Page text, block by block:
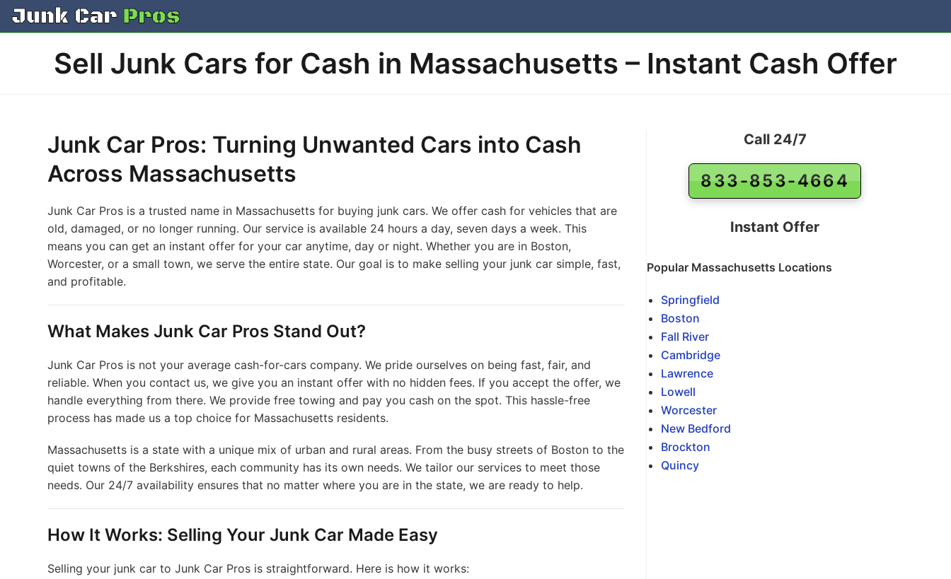
Skip
Sell Junk Cars for Cash in Massachusetts – Instant Cash Offer
Junk Car Pros: Turning Unwanted Cars into Cash
Across Massachusetts
Junk Car Pros is a trusted name in Massachusetts for buying junk cars. We offer cash for vehicles that are
old, damaged, or no longer running. Our service is available 24 hours a day, seven days a week. This
means you can get an instant offer for your car anytime, day or night. Whether you are in Boston,
Worcester, or a small town, we serve the entire state. Our goal is to make selling your junk car simple, fast,
and profitable.
What Makes Junk Car Pros Stand Out?
Junk Car Pros is not your average cash-for-cars company. We pride ourselves on being fast, fair, and
reliable. When you contact us, we give you an instant offer with no hidden fees. If you accept the offer, we
handle everything from there. We provide free towing and pay you cash on the spot. This hassle-free
process has made us a top choice for Massachusetts residents.
Massachusetts is a state with a unique mix of urban and rural areas. From the busy streets of Boston to the
quiet towns of the Berkshires, each community has its own needs. We tailor our services to meet those
needs. Our 24/7 availability ensures that no matter where you are in the state, we are ready to help.
How It Works: Selling Your Junk Car Made Easy
Selling your junk car to Junk Car Pros is straightforward. Here is how it works:
Call 24/7
833-853-4664
Instant Offer
Popular Massachusetts Locations
Springfield
Boston
Fall River
Cambridge
Lawrence
Lowell
Worcester
New Bedford
Brockton
Quincy